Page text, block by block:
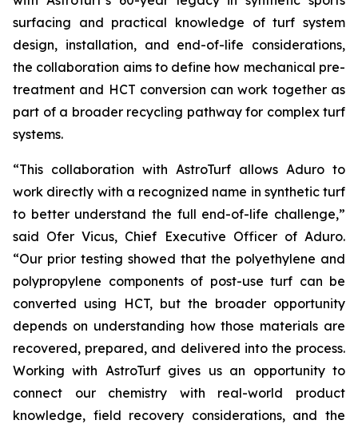
surfacing and practical knowledge of turf system
design, installation, and end-of-life considerations,
the collaboration aims to define how mechanical pre-
treatment and HCT conversion can work together as
part of a broader recycling pathway for complex turf
systems.
“This collaboration with AstroTurf allows Aduro to
work directly with a recognized name in synthetic turf
to better understand the full end-of-life challenge,”
said Ofer Vicus, Chief Executive Officer of Aduro.
“Our prior testing showed that the polyethylene and
polypropylene components of post-use turf can be
converted using HCT, but the broader opportunity
depends on understanding how those materials are
recovered, prepared, and delivered into the process.
Working with AstroTurf gives us an opportunity to
connect our chemistry with real-world product
knowledge, field recovery considerations, and the